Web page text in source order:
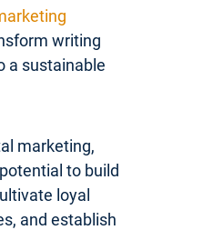
writing
a sustainable
marketing,
to build
loyal
and establish